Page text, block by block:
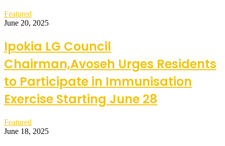
Featured
June 20, 2025
Ipokia LG Council
Chairman,Avoseh Urges Residents
to Participate in Immunisation
Exercise Starting June 28
Featured
June 18, 2025